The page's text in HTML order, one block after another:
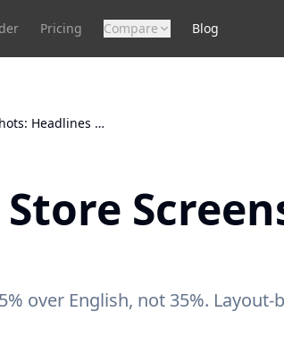
Pricing Compare Blog
German App Store Screenshots: Headlines Expand 75% [2026]
over English, not 35%.